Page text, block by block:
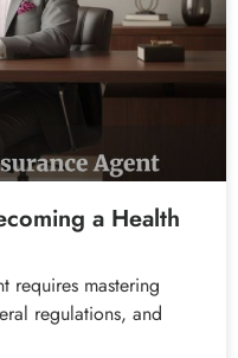
a Health
requires mastering
regulations, and